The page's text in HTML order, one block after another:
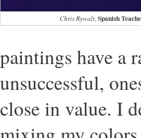
Chris Rywalt, Spanish
paintings have a
unsuccessful,
close in value. I